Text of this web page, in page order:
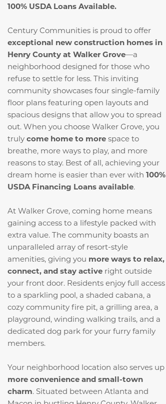
100% USDA Loans Available.
Century Communities is proud to offer
exceptional new construction homes in
Henry County at Walker Grove—a
neighborhood designed for those who
refuse to settle for less. This inviting
community showcases four single-family
floor plans featuring open layouts and
spacious designs that allow you to spread
out. When you choose Walker Grove, you
truly come home to more space to
breathe, more ways to play, and more
reasons to stay. Best of all, achieving your
dream home is easier than ever with 100%
USDA Financing Loans available.
At Walker Grove, coming home means
gaining access to a lifestyle packed with
extra value. The community boasts an
unparalleled array of resort-style
amenities, giving you more ways to relax,
connect, and stay active right outside
your front door. Residents enjoy full access
to a sparkling pool, a shaded cabana, a
cozy community fire pit, a grilling area, a
playground, winding walking trails, and a
dedicated dog park for your furry family
members.
Your neighborhood location also serves up
more convenience and small-town
charm. Situated between Atlanta and